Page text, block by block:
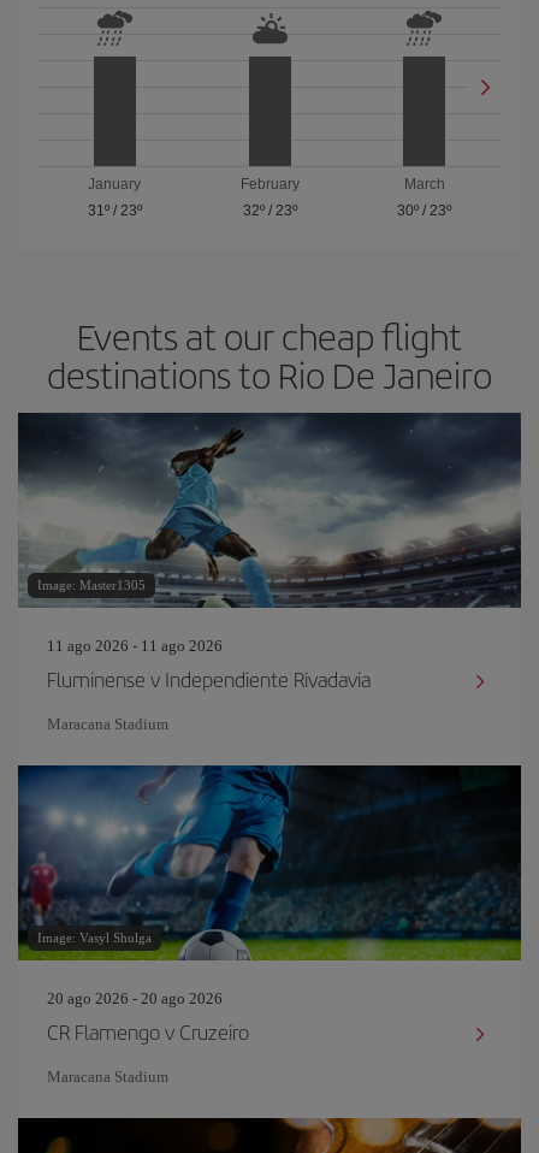
January
31º/ 23º
February
32º/ 23º
March
30º /23º
Events at our cheap flight
destinations to Rio De Janeiro
Image: Master1305
11 ago 2026 - 11 ago 2026
Fluminense v Independiente Rivadavia
Maracana Stadium
Image: Vasyl Shulga
20 ago 2026 - 20 ago 2026
CR Flamengo v Cruzeiro
Maracana Stadium